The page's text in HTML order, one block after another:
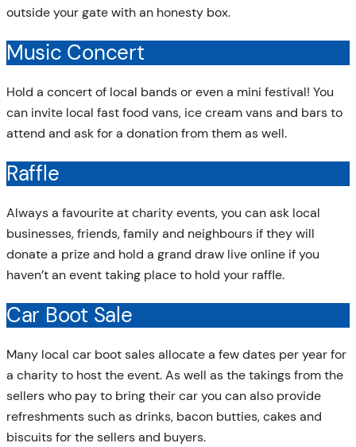
outside your gate with an honesty box.
Music Concert
Hold a concert of local bands or even a mini festival! You
can invite local fast food vans, ice cream vans and bars to
attend and ask for a donation from them as well.
Raffle
Always a favourite at charity events, you can ask local
businesses, friends, family and neighbours if they will
donate a prize and hold a grand draw live online if you
haven’t an event taking place to hold your raffle.
Car Boot Sale
Many local car boot sales allocate a few dates per year for
a charity to host the event. As well as the takings from the
sellers who pay to bring their car you can also provide
refreshments such as drinks, bacon butties, cakes and
biscuits for the sellers and buyers.